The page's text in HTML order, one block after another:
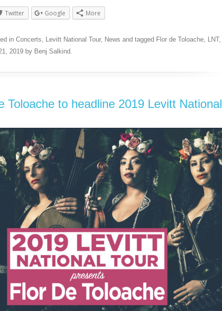
Twitter Google More
in Concerts, Levitt National Tour, News and tagged Flor de Toloache, LNT,
2019 by Benj Salkind.
Toloache to headline 2019 Levitt National